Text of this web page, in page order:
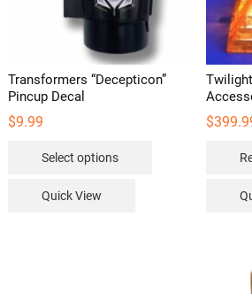
Transformers “Decepticon”
Pincup Decal
$9.99
Select options
Quick View
$